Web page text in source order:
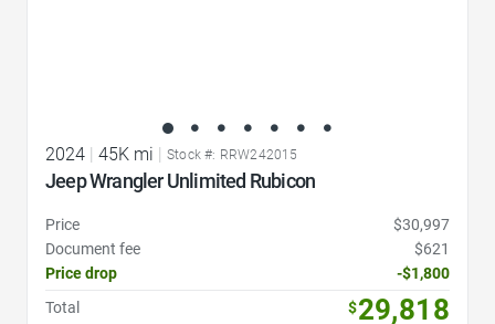
2024 45K mi Stock #: RRW242015
Jeep Wrangler Unlimited Rubicon
Price
$30,997
Document fee
$621
Price drop
-$1,800
Total
$29,818